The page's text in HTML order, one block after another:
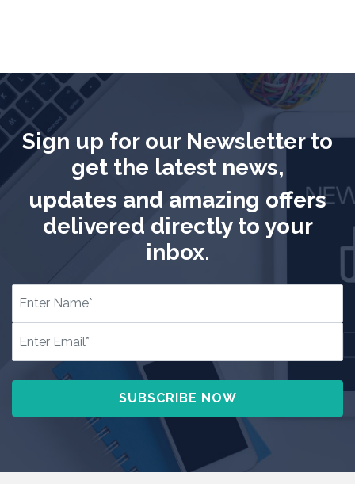
Sign up for our Newsletter to
get the latest news,
updates and amazing offers
delivered directly to your
inbox.